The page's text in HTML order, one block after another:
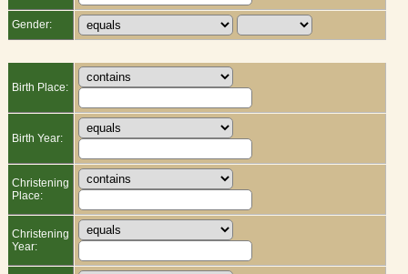
Gender:
Birth Place:
Birth Year:
Christening
Place:
Christening
Year: